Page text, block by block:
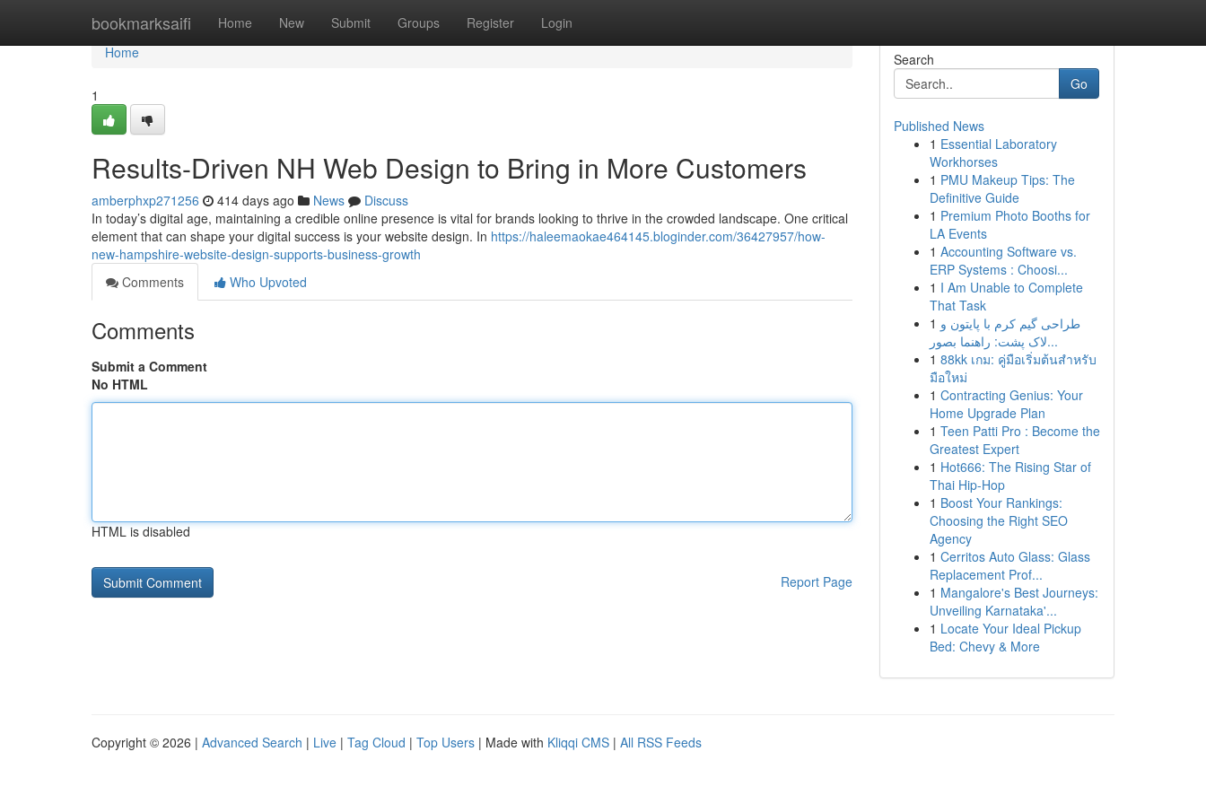
bookmarksaifi Home New Submit Groups Register Login
Home
Home
1
Results-Driven NH Web Design to Bring in More Customers
amberphxp271256 414 days ago News
Discuss
In today’s digital age, maintaining a credible online presence is vital for brands looking to thrive in the crowded landscape. One critical
element that can shape your digital success is your website design. In https://haleemaokae464145.bloginder.com/36427957/how-
new-hampshire-website-design-supports-business-growth
Comments
Who Upvoted
Comments
Submit a Comment
No HTML
HTML is disabled
Report Page
Search
Go
Published News
1 Essential Laboratory
Workhorses
1 PMU Makeup Tips: The
Definitive Guide
1 Premium Photo Booths for
LA Events
1 Accounting Software vs.
ERP Systems : Choosi...
1 I Am Unable to Complete
That Task
1 طراحی گیم کرم با پایتون و
لاک پشت: راهنما بصور...
1 88kk เกม: คู่มือเริ่มต้นสำหรับ
มือใหม่
1 Contracting Genius: Your
Home Upgrade Plan
1 Teen Patti Pro : Become the
Greatest Expert
1 Hot666: The Rising Star of
Thai Hip-Hop
1 Boost Your Rankings:
Choosing the Right SEO
Agency
1 Cerritos Auto Glass: Glass
Replacement Prof...
1 Mangalore's Best Journeys:
Unveiling Karnataka'...
1 Locate Your Ideal Pickup
Bed: Chevy & More
Copyright © 2026 | Advanced Search | Live | Tag Cloud | Top Users | Made with Kliqqi CMS | All RSS Feeds